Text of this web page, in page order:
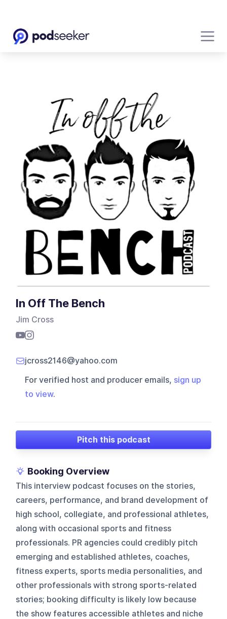
In Off The Bench
Jim Cross
jcross2146@yahoo.com
For verified host and producer emails, sign up
to view.
Pitch this podcast
Booking Overview
This interview podcast focuses on the stories,
careers, performance, and brand development of
high school, collegiate, and professional athletes,
along with occasional sports and fitness
professionals. PR agencies could credibly pitch
emerging and established athletes, coaches,
fitness experts, sports media personalities, and
other professionals with strong sports-related
stories; booking difficulty is likely low because
the show features accessible athletes and niche